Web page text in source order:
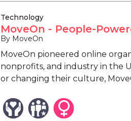
Technology
MoveOn - People-
By MoveOn
MoveOn pioneered online
nonprofits, and industry in the
or changing their culture,